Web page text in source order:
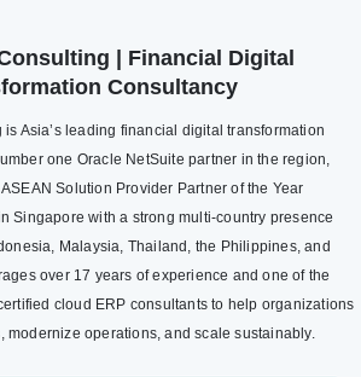
| Financial Digital
Consultancy
Asia’s leading financial digital transformation
one Oracle NetSuite partner in the region,
Solution Provider Partner of the Year
Singapore with a strong multi-country presence
Malaysia, Thailand, the Philippines, and
over 17 years of experience and one of the
cloud ERP consultants to help organizations
modernize operations, and scale sustainably.